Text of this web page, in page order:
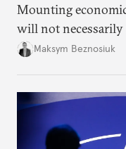
Mounting
will not necessarily
dangerous. They
hesitation, and
Maksym Beznosiuk